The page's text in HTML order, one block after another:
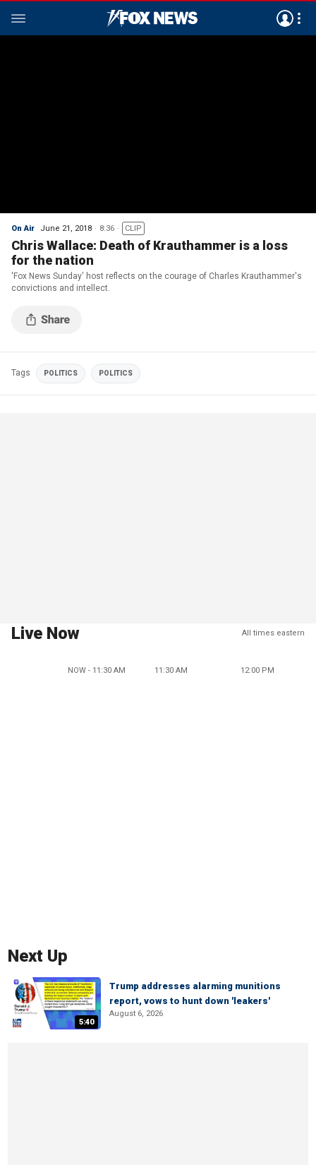
On Air June 21, 2018 8:36 CLIP
Chris Wallace: Death of Krauthammer is a loss
for the nation
'Fox News Sunday' host reflects on the courage of Charles Krauthammer's
convictions and intellect.
Tags POLITICS POLITICS
Live Now All times eastern
NOW - 11:30 AM 11:30 AM 12:00 PM
Next Up
5:40
Trump addresses alarming munitions
report, vows to hunt down 'leakers'
August 6, 2026